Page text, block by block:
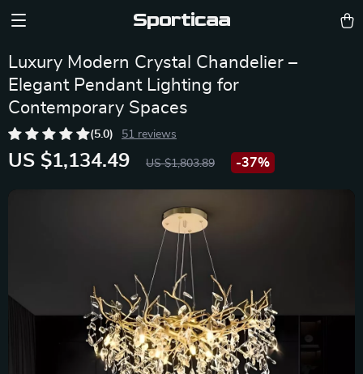
Sporticaa
Luxury Modern Crystal Chandelier –
Elegant Pendant Lighting for
Contemporary Spaces
(5.0) 51 reviews
US $1,134.49 US $1,803.89 -37%